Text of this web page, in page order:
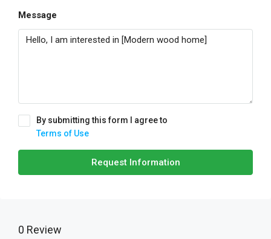
Message
By submitting this form I agree to
Terms of Use
Request Information
0 Review